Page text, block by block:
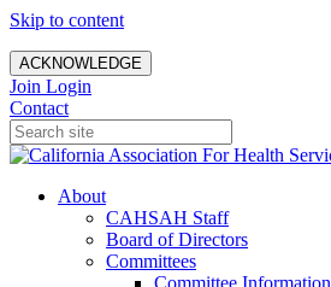
Skip to content
ACKNOWLEDGE
Join Login
Contact
About
CAHSAH Staff
Board of Directors
Committees
Committee Information